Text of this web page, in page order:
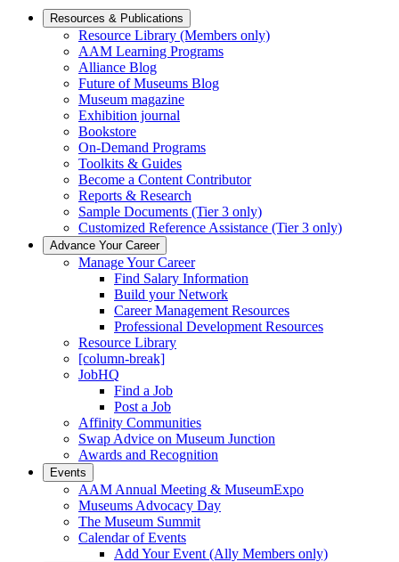
Primary
Navigation
Resources & Publications
Resource Library (Members only)
AAM Learning Programs
Alliance Blog
Future of Museums Blog
Museum magazine
Exhibition journal
Bookstore
On-Demand Programs
Toolkits & Guides
Become a Content Contributor
Reports & Research
Sample Documents (Tier 3 only)
Customized Reference Assistance (Tier 3 only)
Advance Your Career
Manage Your Career
Find Salary Information
Build your Network
Career Management Resources
Professional Development Resources
Resource Library
[column-break]
JobHQ
Find a Job
Post a Job
Affinity Communities
Swap Advice on Museum Junction
Awards and Recognition
Events
AAM Annual Meeting & MuseumExpo
Museums Advocacy Day
The Museum Summit
Calendar of Events
Add Your Event (Ally Members only)